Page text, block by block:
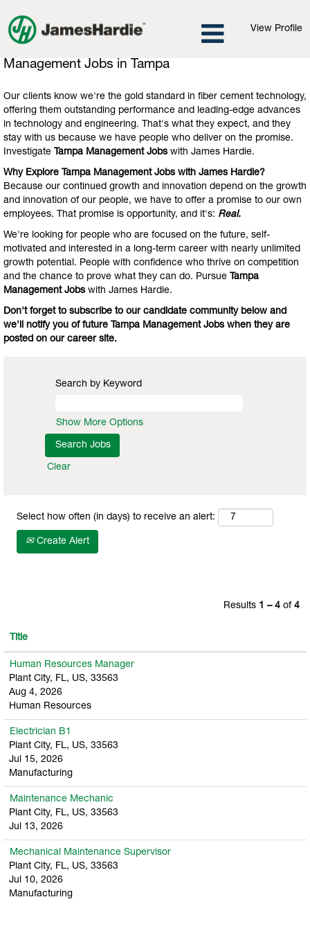
View Profile
Management
in
Tampa
Management Jobs in Tampa
Our clients know we're the gold standard in fiber cement technology,
offering them outstanding performance and leading-edge advances
in technology and engineering. That's what they expect, and they
stay with us because we have people who deliver on the promise.
Investigate Tampa Management Jobs with James Hardie.
Why Explore Tampa Management Jobs with James Hardie?
Because our continued growth and innovation depend on the growth
and innovation of our people, we have to offer a promise to our own
employees. That promise is opportunity, and it's: Real.
We're looking for people who are focused on the future, self-
motivated and interested in a long-term career with nearly unlimited
growth potential. People with confidence who thrive on competition
and the chance to prove what they can do. Pursue Tampa
Management Jobs with James Hardie.
Don't forget to subscribe to our candidate community below and
we'll notify you of future Tampa Management Jobs when they are
posted on our career site.
Search by Keyword
Show More Options
Clear
Select how often (in days) to receive an alert:
Create Alert
Results 1 – 4 of 4
Title
Human Resources Manager
Plant City, FL, US, 33563
Aug 4, 2026
Human Resources
Electrician B1
Plant City, FL, US, 33563
Jul 15, 2026
Manufacturing
Maintenance Mechanic
Plant City, FL, US, 33563
Jul 13, 2026
Mechanical Maintenance Supervisor
Plant City, FL, US, 33563
Jul 10, 2026
Manufacturing